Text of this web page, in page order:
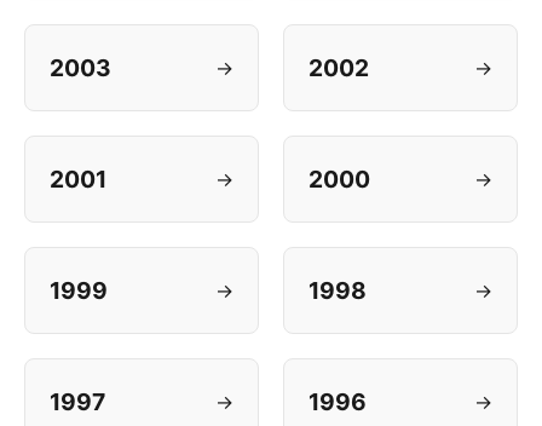
2003 → 2002 →
2001 → 2000 →
1999 → 1998 →
1997 → 1996 →